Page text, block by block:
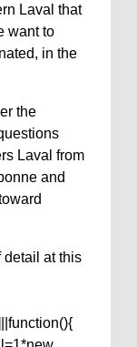
Laval that
want to
in the
the
Laval from
and
detail at this